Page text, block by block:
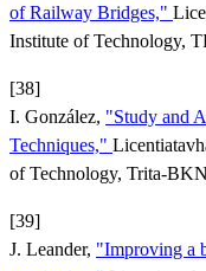
of Railway Bridges,"
Institute of Technology,
[38]
I. González, "Study and
Techniques,"
of Technology, Trita-
[39]
J. Leander, "Improving a